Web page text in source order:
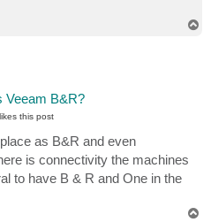
Veeam B&R?
this post
as B&R and even
is connectivity the machines
to have B & R and One in the